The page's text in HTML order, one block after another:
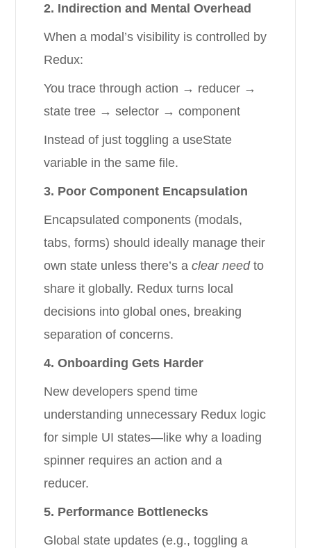
2. Indirection and Mental Overhead
When a modal’s visibility is controlled by
Redux:
You trace through action → reducer →
state tree → selector → component
Instead of just toggling a useState
variable in the same file.
3. Poor Component Encapsulation
Encapsulated components (modals,
tabs, forms) should ideally manage their
own state unless there’s aclear needto
share it globally. Redux turns local
decisions into global ones, breaking
separation of concerns.
4. Onboarding Gets Harder
New developers spend time
understanding unnecessary Redux logic
for simple UI states—like why a loading
spinner requires an action and a
reducer.
5. Performance Bottlenecks
Global state updates (e.g., toggling a